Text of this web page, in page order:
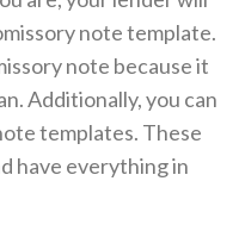
note template.
note because it
Additionally, you can
templates. These
have everything in